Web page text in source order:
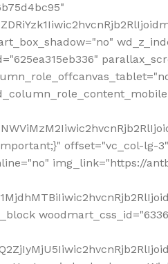
offset="vc_col-lg-
img_link="https://